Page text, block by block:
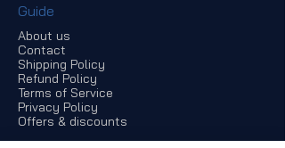
Guide
About us
Contact
Shipping Policy
Refund Policy
Terms of Service
Privacy Policy
Offers & discounts